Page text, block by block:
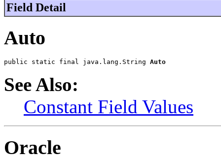
Field Detail
Auto
public static final java.lang.String Auto
See Also:
Constant Field Values
Oracle